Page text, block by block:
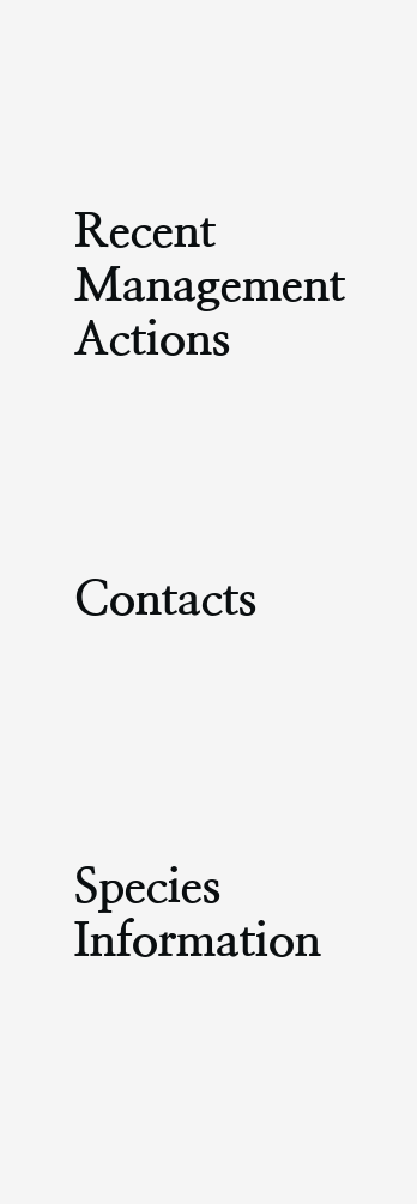
Recent
Management
Actions
Contacts
Species
Information